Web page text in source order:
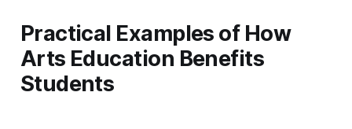
Practical Examples of How
Arts Education Benefits
Students